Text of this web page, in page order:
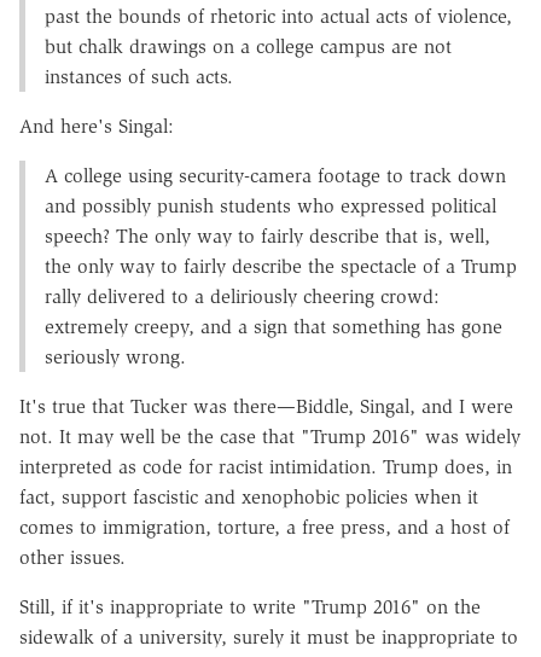
past the bounds of rhetoric into actual acts of violence,
but chalk drawings on a college campus are not
instances of such acts.
And here's Singal:
A college using security-camera footage to track down
and possibly punish students who expressed political
speech? The only way to fairly describe that is, well,
the only way to fairly describe the spectacle of a Trump
rally delivered to a deliriously cheering crowd:
extremely creepy, and a sign that something has gone
seriously wrong.
It's true that Tucker was there—Biddle, Singal, and I were
not. It may well be the case that "Trump 2016" was widely
interpreted as code for racist intimidation. Trump does, in
fact, support fascistic and xenophobic policies when it
comes to immigration, torture, a free press, and a host of
other issues.
Still, if it's inappropriate to write "Trump 2016" on the
sidewalk of a university, surely it must be inappropriate to